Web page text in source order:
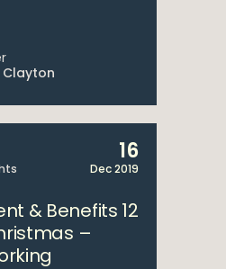
Clayton
16
Dec 2019
& Benefits 12
–